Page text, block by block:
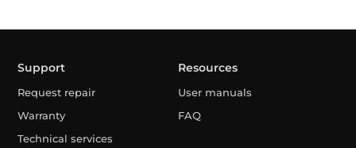
Support
Request repair
Warranty
Technical services
Resources
User manuals
FAQ